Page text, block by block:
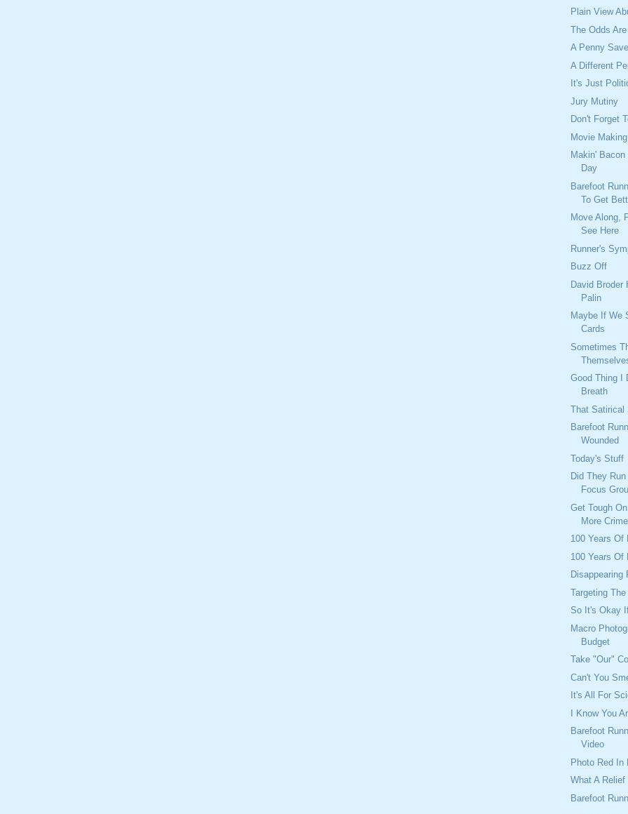
Plain View
The Odds
A Penny
A Different
It's Just
Jury Mutiny
Don't Forget
Movie
Makin' Bacon
Day
Barefoot
To Get
Move Along,
See Here
Runner's
Buzz Off
David Broder
Palin
Maybe If We
Cards
Sometimes
Good Thing I
Breath
That Satirical
Barefoot
Wounded
Today's Stuff
Did They
Focus
Get Tough
More
100 Years
100 Years Of
Disappearing
Targeting
So It's Okay
Macro
Budget
Take "Our"
Can't You
It's All For
I Know You
Barefoot
Video
Photo Red In
What A Relief
Barefoot